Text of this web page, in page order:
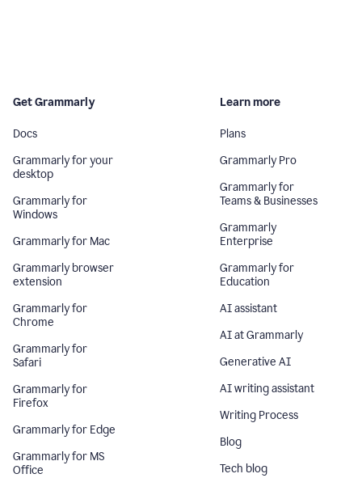
Get Grammarly
Docs
Grammarly for your
desktop
Grammarly for
Windows
Grammarly for Mac
Grammarly browser
extension
Grammarly for
Chrome
Grammarly for
Safari
Grammarly for
Firefox
Grammarly for Edge
Grammarly for MS
Office
Learn more
Plans
Grammarly Pro
Grammarly for
Teams & Businesses
Grammarly
Enterprise
Grammarly for
Education
AI assistant
AI at Grammarly
Generative AI
AI writing assistant
Writing Process
Blog
Tech blog